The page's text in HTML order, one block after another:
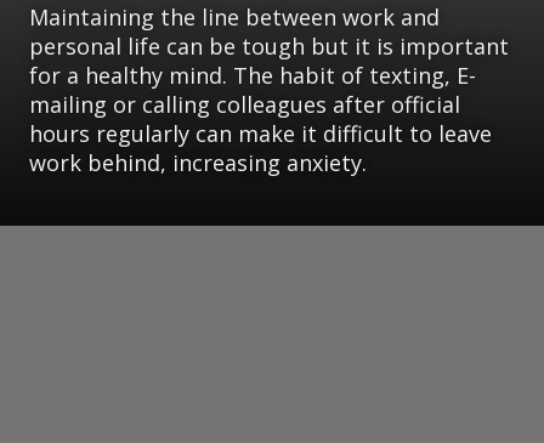
Maintaining the line between work and
personal life can be tough but it is important
for a healthy mind. The habit of texting, E-
mailing or calling colleagues after official
hours regularly can make it difficult to leave
work behind, increasing anxiety.